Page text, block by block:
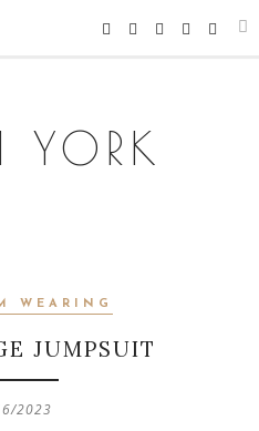
YORK
WEARING
JUMPSUIT
2023